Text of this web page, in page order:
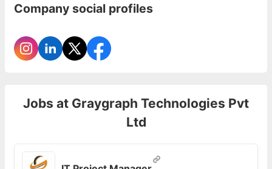
Company social profiles
Jobs at Graygraph Technologies Pvt
Ltd